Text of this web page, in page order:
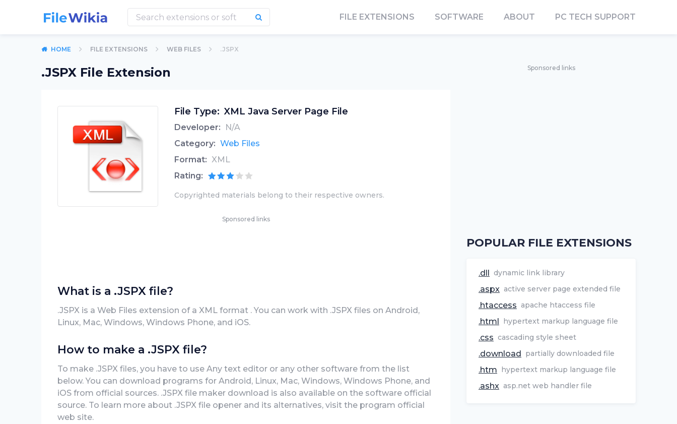
FILE EXTENSIONS SOFTWARE ABOUT PC TECH SUPPORT
HOME FILE EXTENSIONS WEB FILES .JSPX
.JSPX File Extension
File Type: XML Java Server Page File
Developer:
N/A
Category: Web Files
Format: XML
Rating:
Copyrighted materials belong to their respective owners.
Sponsored links
What is a .JSPX file?
.JSPX is a Web Files extension of a XML format . You can work with .JSPX files on Android,
Linux, Mac, Windows, Windows Phone, and iOS.
How to make a .JSPX file?
To make .JSPX files, you have to use Any text editor or any other software from the list
below. You can download programs for Android, Linux, Mac, Windows, Windows Phone, and
iOS from official sources. .JSPX file maker download is also available on the software official
source. To learn more about .JSPX file opener and its alternatives, visit the program official
web site.
Sponsored links
POPULAR FILE EXTENSIONS
.dll dynamic link library
.aspx active server page extended file
.htaccess apache htaccess file
.html hypertext markup language file
.css cascading style sheet
.download partially downloaded file
.htm hypertext markup language file
.ashx asp.net web handler file